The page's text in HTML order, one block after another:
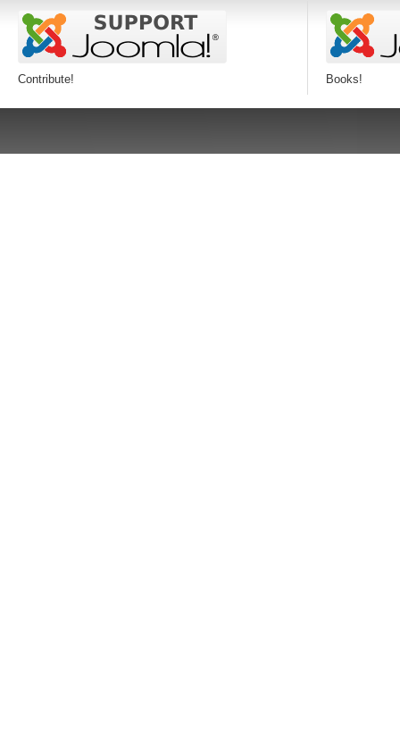
Contribute! Books!